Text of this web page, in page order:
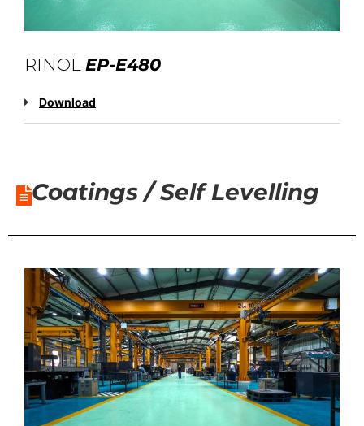
RINOL EP-E480
Download
Coatings / Self Levelling